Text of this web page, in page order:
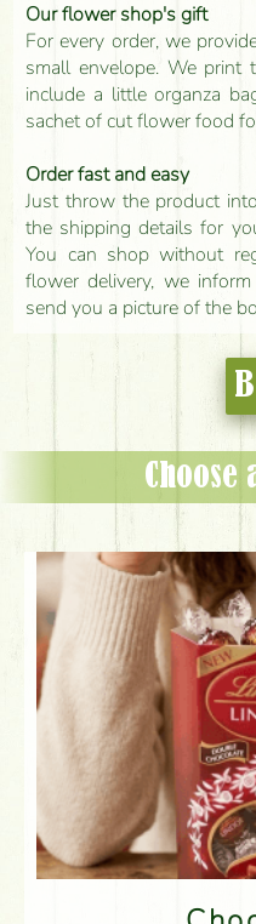
Our flower shop's gift
For every order, we
small envelope. We
include a little organza
sachet of cut flower food
Order fast and easy
Just throw the product
the shipping details for
You can shop without
flower delivery, we
send you a picture of the
Choose